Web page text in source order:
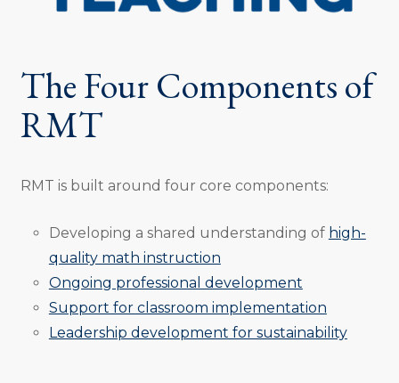
The Four Components of
RMT
RMT is built around four core components:
Developing a shared understanding of high-
quality math instruction
Ongoing professional development
Support for classroom implementation
Leadership development for sustainability